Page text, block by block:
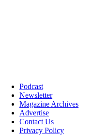
Podcast
Newsletter
Magazine Archives
Advertise
Contact Us
Privacy Policy